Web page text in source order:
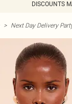
DISCOUNTS
> Next Day Delivery